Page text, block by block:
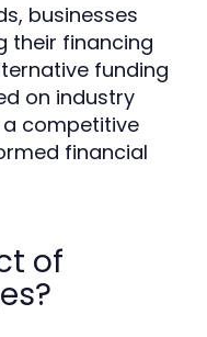
businesses
their financing
funding
on industry
competitive
financial
of